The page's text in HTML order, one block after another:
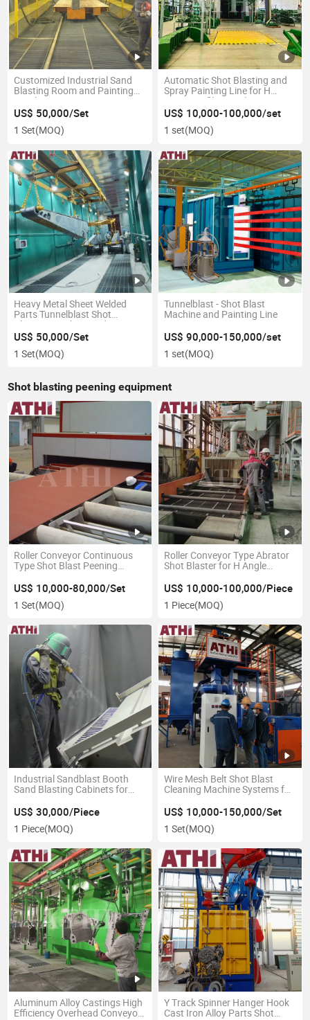
Customized Industrial Sand
Blasting Room and Painting
Booth Line
US$ 50,000/Set
1 Set(MOQ)
Automatic Shot Blasting and
Spray Painting Line for H
Beam Profiles Steel
US$ 10,000-100,000/set
1 set(MOQ)
Heavy Metal Sheet Welded
Parts Tunnelblast Shot
Blasting Machine and Painting
Line
US$ 50,000/Set
1 Set(MOQ)
Tunnelblast - Shot Blast
Machine and Painting Line
US$ 90,000-150,000/set
1 set(MOQ)
Shot blasting peening equipment
Roller Conveyor Continuous
Type Shot Blast Peening
US$ 10,000-80,000/Set
1 Set(MOQ)
Roller Conveyor Type Abrator
Shot Blaster for H Angle
US$ 10,000-100,000/Piece
1 Piece(MOQ)
Industrial Sandblast Booth
Sand Blasting Cabinets for
US$ 30,000/Piece
1 Piece(MOQ)
Wire Mesh Belt Shot Blast
Cleaning Machine Systems for
US$ 10,000-150,000/Set
1 Set(MOQ)
Aluminum Alloy Castings High
Efficiency Overhead Conveyor
Y Track Spinner Hanger Hook
Cast Iron Alloy Parts Shot